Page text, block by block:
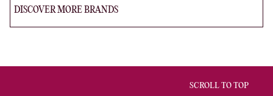
DISCOVER MORE BRANDS
SCROLL TO TOP